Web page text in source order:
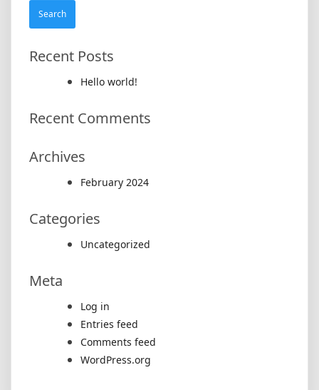
Recent Posts
Hello world!
Recent Comments
Archives
February 2024
Categories
Uncategorized
Meta
Log in
Entries feed
Comments feed
WordPress.org